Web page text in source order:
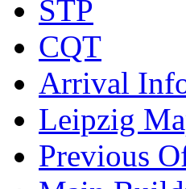
STP
CQT
Arrival
Leipzig
Previous